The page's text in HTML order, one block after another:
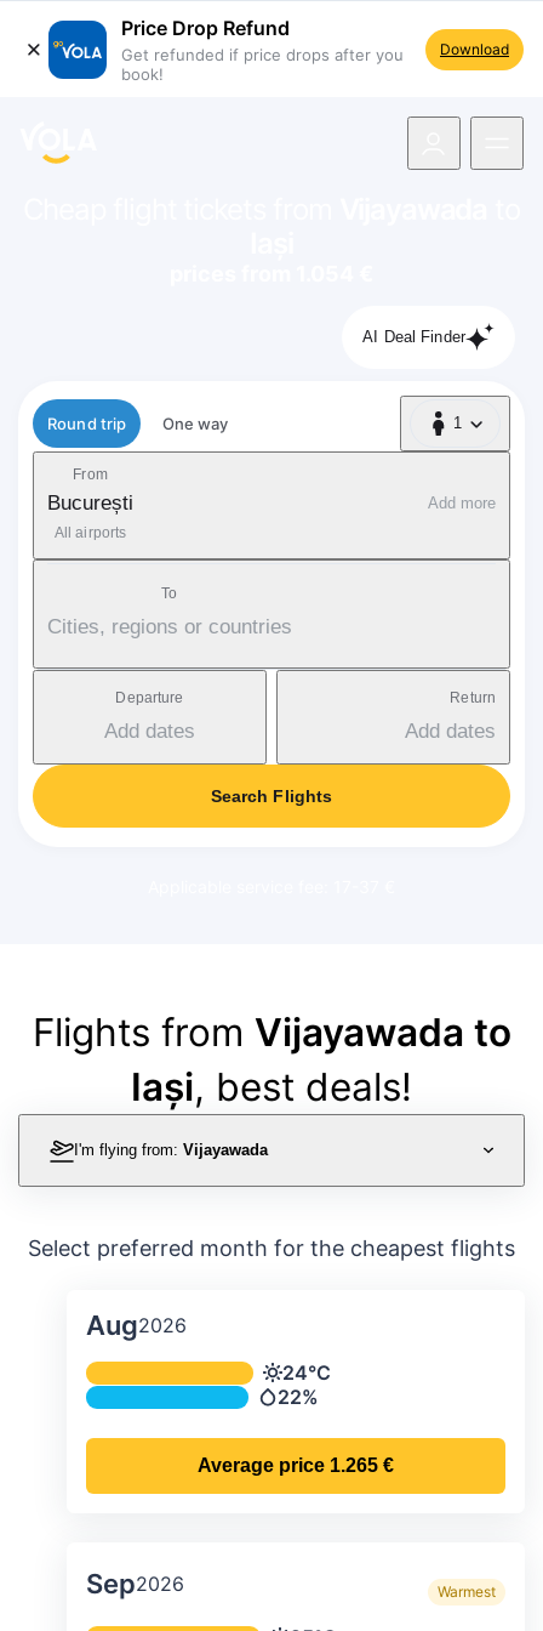
Price Drop Refund
Get refunded if price drops after you
book!
Download
AI Deal Finder
Flight type
Round trip One way 1
1 Passenger
From
București
All airports
Add more
To
Cities, regions or countries
Departure
Add dates
Return
Add dates
Search Flights
Flights from Vijayawada to
Iași, best deals!
I'm flying from: Vijayawada
Select preferred month for the cheapest flights
Aug2026
Average monthly temperature &
Temperature
24°C
Precipitation
22%
Average price 1.265 €
Sep2026 Warmest